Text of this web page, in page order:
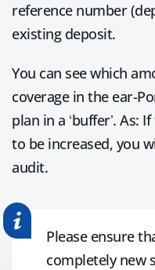
reference number
existing deposit.
You can see which
coverage in the ear-
plan in a ‘buffer’. As:
to be increased, you
audit.
Please ensure
completely new